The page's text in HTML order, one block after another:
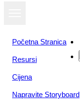
Početna Stranica
Resursi
Cijena
Napravite Storyboard